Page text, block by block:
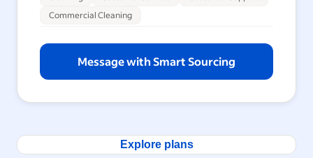
Commercial Cleaning
Message with Smart Sourcing
Explore plans